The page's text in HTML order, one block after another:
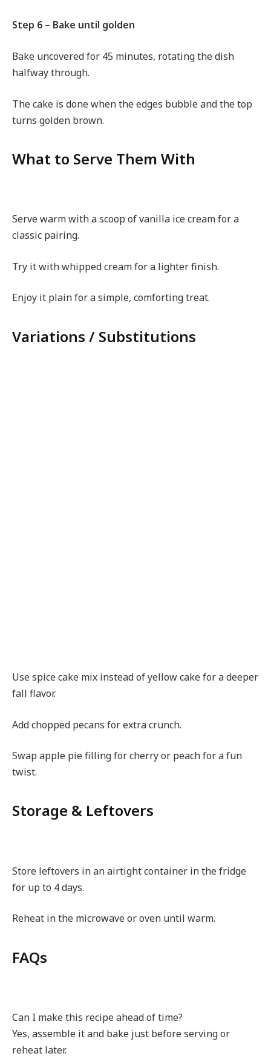
Step 6 – Bake until golden
Bake uncovered for 45 minutes, rotating the dish
halfway through.
The cake is done when the edges bubble and the top
turns golden brown.
What to Serve Them With
Serve warm with a scoop of vanilla ice cream for a
classic pairing.
Try it with whipped cream for a lighter finish.
Enjoy it plain for a simple, comforting treat.
Variations / Substitutions
Use spice cake mix instead of yellow cake for a deeper
fall flavor.
Add chopped pecans for extra crunch.
Swap apple pie filling for cherry or peach for a fun
twist.
Storage & Leftovers
Store leftovers in an airtight container in the fridge
for up to 4 days.
Reheat in the microwave or oven until warm.
FAQs
Can I make this recipe ahead of time?
Yes, assemble it and bake just before serving or
reheat later.